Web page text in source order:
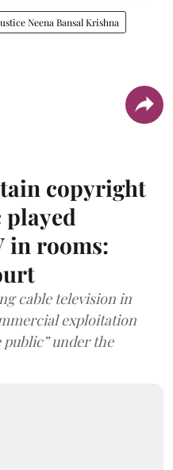
Neena Bansal Krishna
copyright
in rooms:
cable television in
exploitation
under the